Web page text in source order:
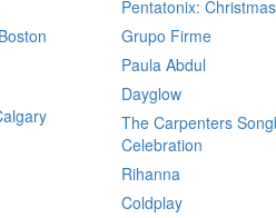
Pentatonix:
Grupo Firme
Paula Abdul
Dayglow
The Carpenters
Celebration
Rihanna
Coldplay